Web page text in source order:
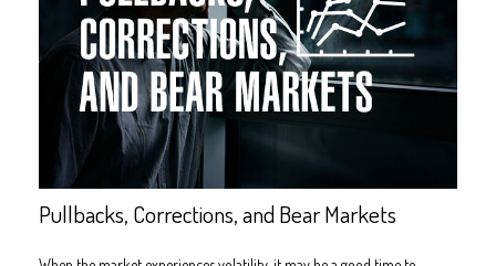
Pullbacks, Corrections, and Bear Markets